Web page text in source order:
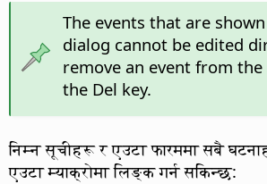
The events that are
dialog cannot be edited
remove an event from
the Del key.
निम्न सूचीहरू र एउटा फारममा सबै
एउटा म्याक्रोमा लिङ्क गर्न सकिन्छ: